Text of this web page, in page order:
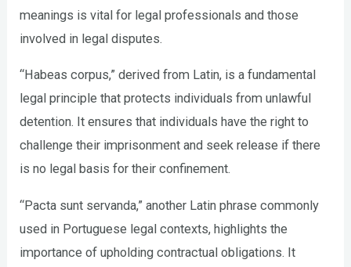
meanings is vital for legal professionals and those
involved in legal disputes.
“Habeas corpus,” derived from Latin, is a fundamental
legal principle that protects individuals from unlawful
detention. It ensures that individuals have the right to
challenge their imprisonment and seek release if there
is no legal basis for their confinement.
“Pacta sunt servanda,” another Latin phrase commonly
used in Portuguese legal contexts, highlights the
importance of upholding contractual obligations. It